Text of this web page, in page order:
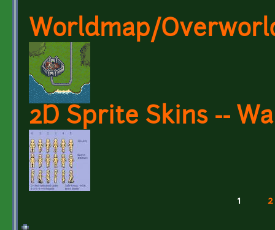
Worldmap/
2D Sprite Skins --
1 2